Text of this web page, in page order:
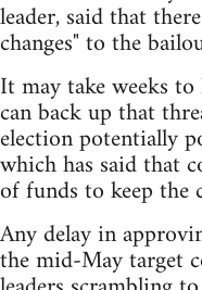
leader, said that
changes" to the
It may take weeks
can back up that
election potentially
which has said that
of funds to keep
Any delay in
the mid-May target